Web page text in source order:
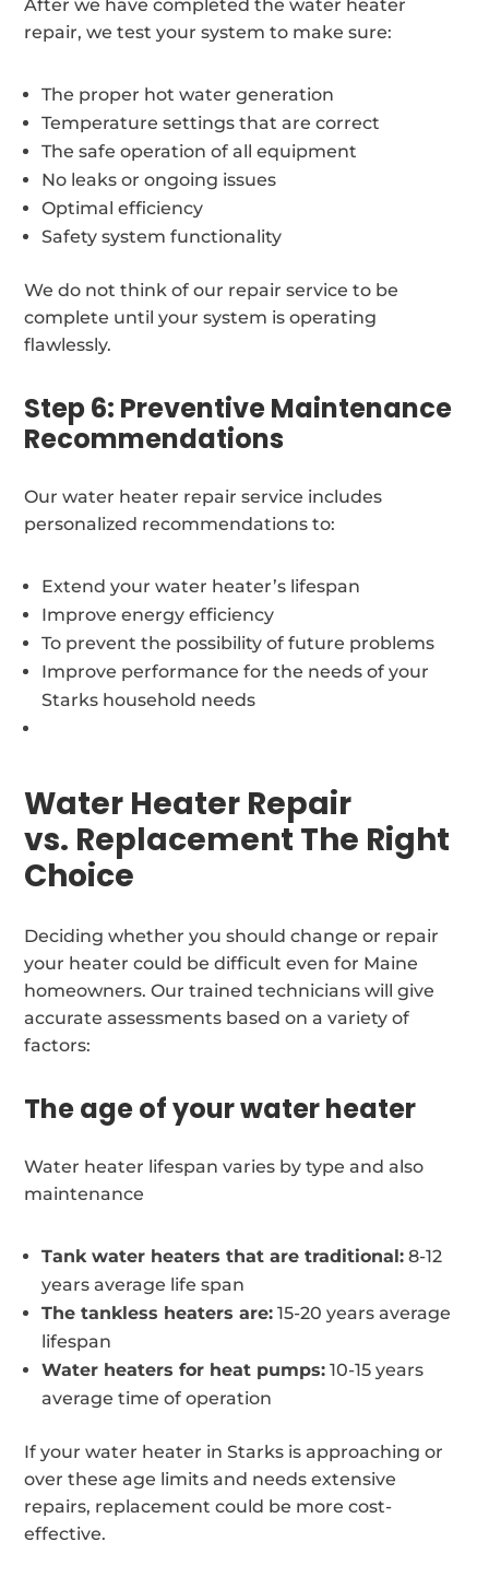
After we have completed the water heater
repair, we test your system to make sure:
The proper hot water generation
Temperature settings that are correct
The safe operation of all equipment
No leaks or ongoing issues
Optimal efficiency
Safety system functionality
We do not think of our repair service to be
complete until your system is operating
flawlessly.
Step 6: Preventive Maintenance
Recommendations
Our water heater repair service includes
personalized recommendations to:
Extend your water heater’s lifespan
Improve energy efficiency
To prevent the possibility of future problems
Improve performance for the needs of your
Starks household needs
Water Heater Repair
vs. Replacement The Right
Choice
Deciding whether you should change or repair
your heater could be difficult even for Maine
homeowners. Our trained technicians will give
accurate assessments based on a variety of
factors:
The age of your water heater
Water heater lifespan varies by type and also
maintenance
Tank water heaters that are traditional: 8-12
years average life span
The tankless heaters are: 15-20 years average
lifespan
Water heaters for heat pumps: 10-15 years
average time of operation
If your water heater in Starks is approaching or
over these age limits and needs extensive
repairs, replacement could be more cost-
effective.